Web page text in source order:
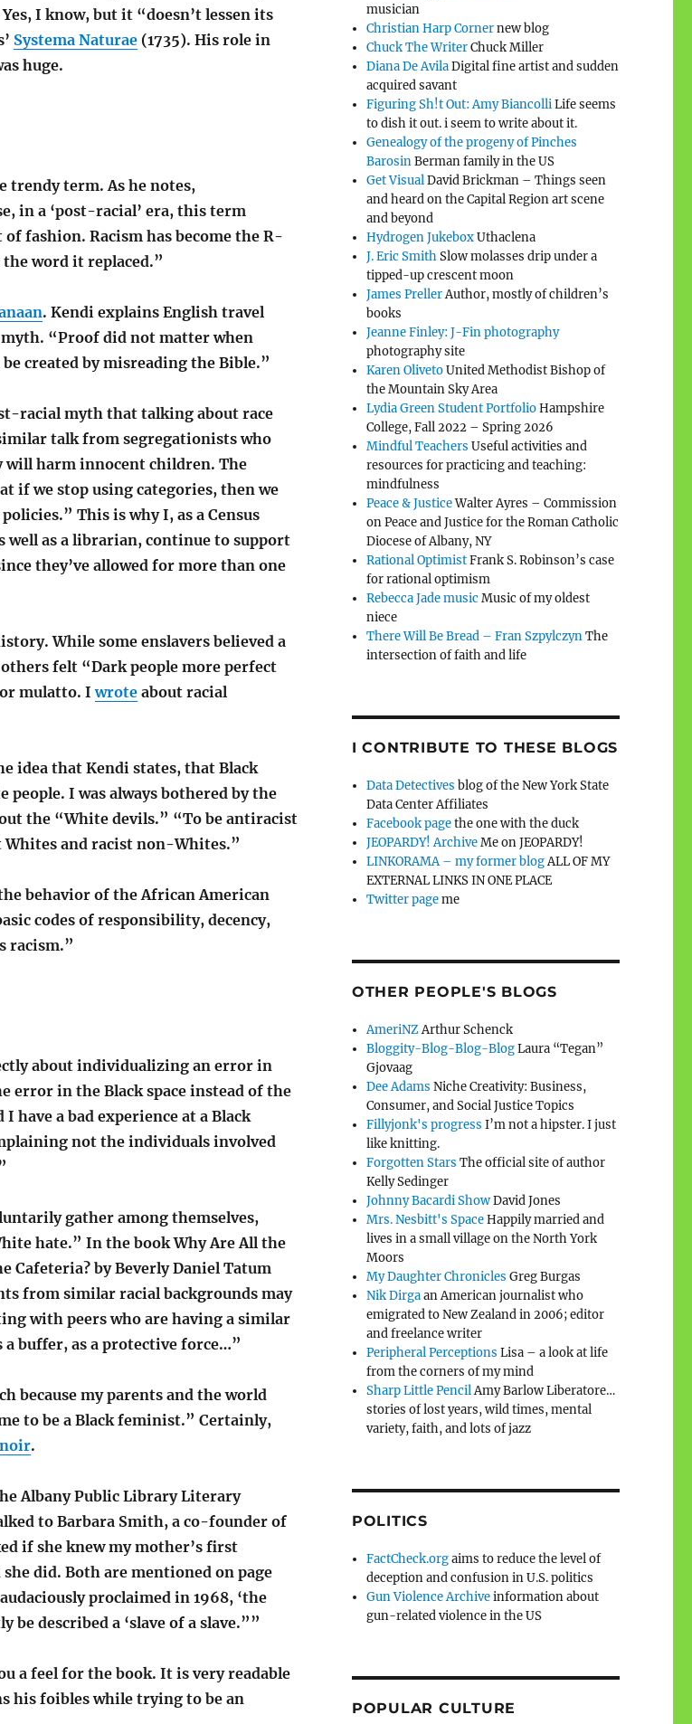
I know, but it “doesn’t lessen its
Systema Naturae(1735). His role in
huge.
trendy term. As he notes,
in a ‘post-racial’ era, this term
of fashion. Racism has become the R-
word it replaced.”
. Kendi explains English travel
“Proof did not matter when
created by misreading the Bible.”
racial myth that talking about race
talk from segregationists who
will harm innocent children. The
if we stop using categories, then we
This is why I, as a Census
well as a librarian, continue to support
they’ve allowed for more than one
While some enslavers believed a
felt “Dark people more perfect
or mulatto. Iwroteabout racial
idea that Kendi states, that Black
people. I was always bothered by the
the “White devils.” “To be antiracist
and racist non-Whites.”
behavior of the African American
codes of responsibility, decency,
racism.”
about individualizing an error in
error in the Black space instead of the
have a bad experience at a Black
not the individuals involved
gather among themselves,
hate.” In the book Why Are All the
Cafeteria? by Beverly Daniel Tatum
from similar racial backgrounds may
with peers who are having a similar
a buffer, as a protective force…”
because my parents and the world
to be a Black feminist.” Certainly,
.
Albany Public Library Literary
to Barbara Smith, a co-founder of
if she knew my mother’s first
she did. Both are mentioned on page
proclaimed in 1968, ‘the
be described a ‘slave of a slave.””
a feel for the book. It is very readable
his foibles while trying to be an
musician
Christian Harp Cornernew blog
Chuck The WriterChuck Miller
Diana De AvilaDigital fine artist and sudden
acquired savant
Figuring Sh!t Out: Amy BiancolliLife seems
to dish it out. i seem to write about it.
Genealogy of the progeny of Pinches
BarosinBerman family in the US
Get VisualDavid Brickman – Things seen
and heard on the Capital Region art scene
and beyond
Hydrogen JukeboxUthaclena
J. Eric SmithSlow molasses drip under a
tipped-up crescent moon
James PrellerAuthor, mostly of children’s
books
Jeanne Finley: J-Fin photography
photography site
Karen OlivetoUnited Methodist Bishop of
the Mountain Sky Area
Lydia Green Student PortfolioHampshire
College, Fall 2022 – Spring 2026
Mindful Teachers Useful activities and
resources for practicing and teaching:
mindfulness
Peace & JusticeWalter Ayres – Commission
on Peace and Justice for the Roman Catholic
Diocese of Albany, NY
Rational OptimistFrank S. Robinson’s case
for rational optimism
Rebecca Jade music Music of my oldest
niece
There Will Be Bread – Fran SzpylczynThe
intersection of faith and life
I CONTRIBUTE TO THESE BLOGS
Data Detectives blog of the New York State
Data Center Affiliates
Facebook pagethe one with the duck
JEOPARDY! ArchiveMe on JEOPARDY!
LINKORAMA – my former blogALL OF MY
EXTERNAL LINKS IN ONE PLACE
Twitter pageme
OTHER PEOPLE'S BLOGS
AmeriNZArthur Schenck
Bloggity-Blog-Blog-BlogLaura “Tegan”
Gjovaag
Dee Adams Niche Creativity: Business,
Consumer, and Social Justice Topics
Fillyjonk's progress I’m not a hipster. I just
like knitting.
Forgotten Stars The official site of author
Kelly Sedinger
Johnny Bacardi ShowDavid Jones
Mrs. Nesbitt's SpaceHappily married and
lives in a small village on the North York
Moors
My Daughter Chronicles Greg Burgas
Nik Dirgaan American journalist who
emigrated to New Zealand in 2006; editor
and freelance writer
Peripheral Perceptions Lisa – a look at life
from the corners of my mind
Sharp Little PencilAmy Barlow Liberatore…
stories of lost years, wild times, mental
variety, faith, and lots of jazz
POLITICS
FactCheck.orgaims to reduce the level of
deception and confusion in U.S. politics
Gun Violence Archiveinformation about
gun-related violence in the US
POPULAR CULTURE